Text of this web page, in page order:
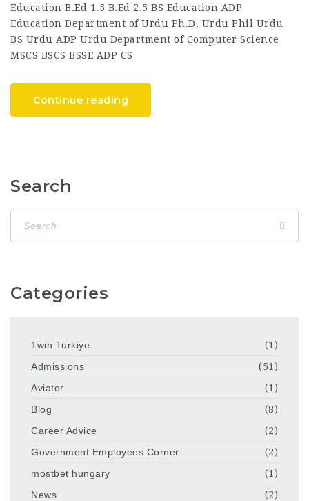
Education B.Ed 1.5 B.Ed 2.5 BS Education ADP
Education Department of Urdu Ph.D. Urdu Phil Urdu
BS Urdu ADP Urdu Department of Computer Science
MSCS BSCS BSSE ADP CS
Continue reading
Search
Categories
1win Turkiye
(1)
Admissions
(51)
Aviator
(1)
Blog
(8)
Career Advice
(2)
Government Employees Corner
(2)
mostbet hungary
(1)
News
(2)